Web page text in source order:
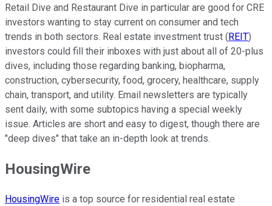
Retail Dive and Restaurant Dive in particular are good for CRE
investors wanting to stay current on consumer and tech
trends in both sectors. Real estate investment trust ( REIT)
investors could fill their inboxes with just about all of 20-plus
dives, including those regarding banking, biopharma,
construction, cybersecurity, food, grocery, healthcare, supply
chain, transport, and utility. Email newsletters are typically
sent daily, with some subtopics having a special weekly
issue. Articles are short and easy to digest, though there are
"deep dives" that take an in-depth look at trends.
HousingWire
HousingWire is a top source for residential real estate